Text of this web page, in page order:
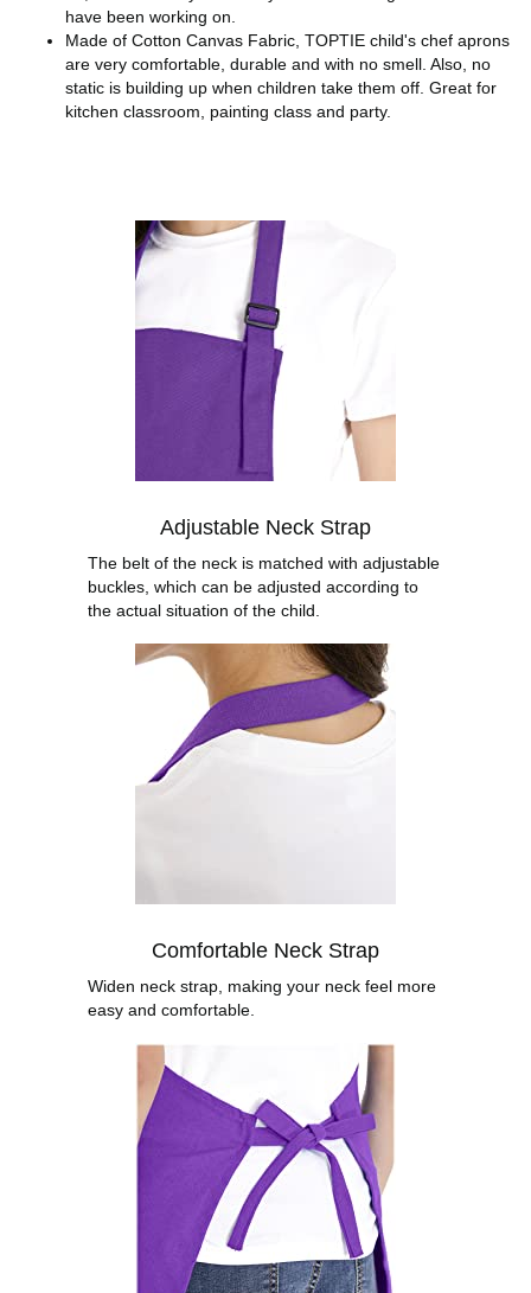
have been working on.
Made of Cotton Canvas Fabric, TOPTIE child's chef aprons
are very comfortable, durable and with no smell. Also, no
static is building up when children take them off. Great for
kitchen classroom, painting class and party.
Adjustable Neck Strap
The belt of the neck is matched with adjustable
buckles, which can be adjusted according to
the actual situation of the child.
Comfortable Neck Strap
Widen neck strap, making your neck feel more
easy and comfortable.